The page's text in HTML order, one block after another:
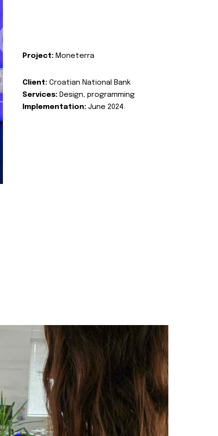
Project: Moneterra
Client: Croatian National Bank
Services: Design, programming
Implementation: June 2024.